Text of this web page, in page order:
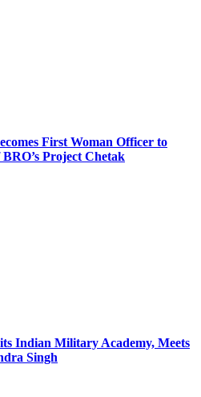
First Woman Officer to
Project Chetak
Indian Military Academy, Meets
Singh